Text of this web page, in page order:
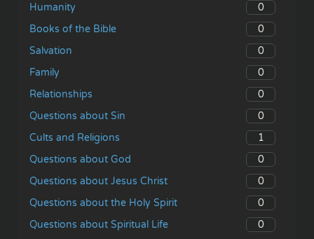
Humanity
0
Books of the Bible
0
Salvation
0
Family
0
Relationships
0
Questions about Sin
0
Cults and Religions
1
Questions about God
0
Questions about Jesus Christ
0
Questions about the Holy Spirit
0
Questions about Spiritual Life
0